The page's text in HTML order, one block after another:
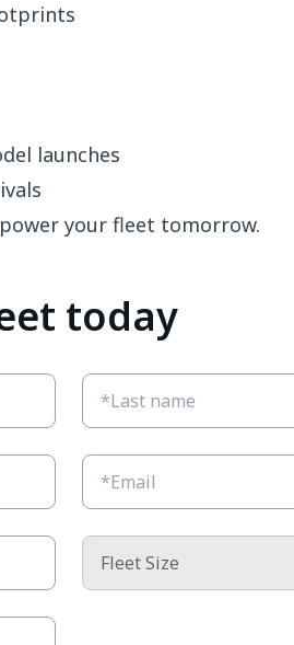
launches
your fleet tomorrow.
today